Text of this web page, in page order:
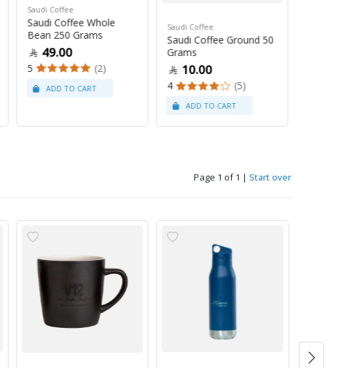
Saudi Coffee
Saudi Coffee Whole
Bean 250 Grams
49.00
5 (2)
Saudi Coffee
Saudi Coffee Ground 50
Grams
10.00
4 (5)
Page 1 of 1 | Start over